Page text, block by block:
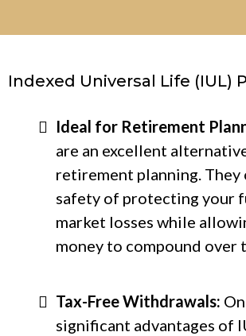
Indexed Universal Life (IUL)
Ideal for Retirement
are an excellent
retirement planning.
safety of protecting your
market losses while
money to compound over
Tax-Free Withdrawals:
significant advantages of